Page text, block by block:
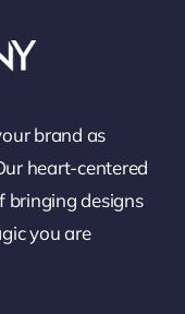
brand as
heart-centered
bringing designs
you are